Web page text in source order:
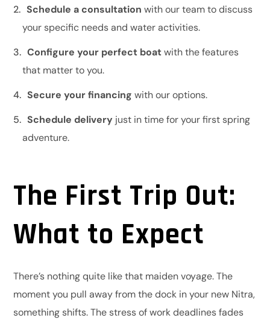
Schedule a consultation with our team to discuss
your specific needs and water activities.
Configure your perfect boatwith the features
that matter to you.
Secure your financing with our options.
Schedule delivery just in time for your first spring
adventure.
The First Trip Out:
What to Expect
There’s nothing quite like that maiden voyage. The
moment you pull away from the dock in your new Nitra,
something shifts. The stress of work deadlines fades